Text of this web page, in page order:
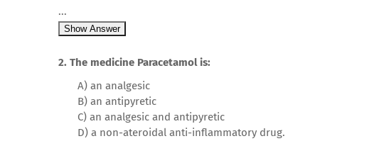
...
Show Answer
2. The medicine Paracetamol is:
A) an analgesic
B) an antipyretic
C) an analgesic and antipyretic
D) a non-ateroidal anti-inflammatory drug.